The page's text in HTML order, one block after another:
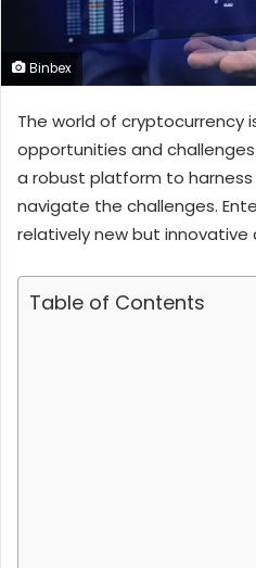
Binbex
The world of cryptocurrency
opportunities and
a robust platform to
navigate the challenges.
relatively new but innovative
Table of Contents